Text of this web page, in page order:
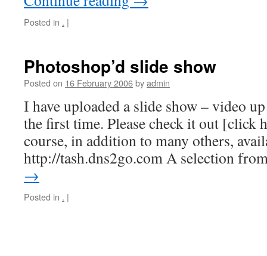
Posted in . |
Photoshop’d slide show
Posted on 16 February 2006byadmin
I have uploaded a slide show – video
the first time. Please check it out
course, in addition to many others,
http://tash.dns2go.com A selection
→
Posted in . |